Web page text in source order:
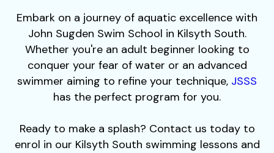
Embark on a journey of aquatic excellence with
John Sugden Swim School in Kilsyth South.
Whether you're an adult beginner looking to
conquer your fear of water or an advanced
swimmer aiming to refine your technique, JSSS
has the perfect program for you.
Ready to make a splash? Contact us today to
enrol in our Kilsyth South swimming lessons and